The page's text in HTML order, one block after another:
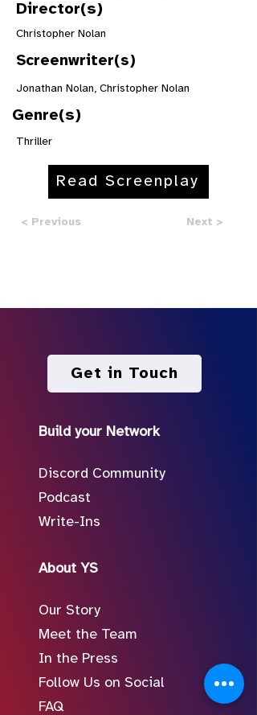
Director(s)
Christopher Nolan
Screenwriter(s)
Jonathan Nolan, Christopher Nolan
Genre(s)
Thriller
Read Screenplay
< Previous Next >
Get in Touch
Build your Network
Discord Community
Podcast
Write-Ins
About YS
Our Story
Meet the Team
In the Press
Follow Us on Social
FAQ